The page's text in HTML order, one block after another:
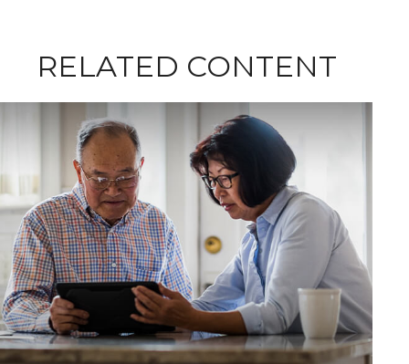
RELATED CONTENT